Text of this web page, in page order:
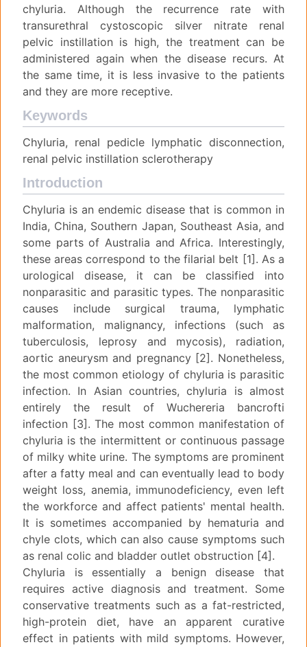
chyluria. Although the recurrence rate with
transurethral cystoscopic silver nitrate renal
pelvic instillation is high, the treatment can be
administered again when the disease recurs. At
the same time, it is less invasive to the patients
and they are more receptive.
Keywords
Chyluria, renal pedicle lymphatic disconnection,
renal pelvic instillation sclerotherapy
Introduction
Chyluria is an endemic disease that is common in
India, China, Southern Japan, Southeast Asia, and
some parts of Australia and Africa. Interestingly,
these areas correspond to the filarial belt [1]. As a
urological disease, it can be classified into
nonparasitic and parasitic types. The nonparasitic
causes include surgical trauma, lymphatic
malformation, malignancy, infections (such as
tuberculosis, leprosy and mycosis), radiation,
aortic aneurysm and pregnancy [2]. Nonetheless,
the most common etiology of chyluria is parasitic
infection. In Asian countries, chyluria is almost
entirely the result of Wuchereria bancrofti
infection [3]. The most common manifestation of
chyluria is the intermittent or continuous passage
of milky white urine. The symptoms are prominent
after a fatty meal and can eventually lead to body
weight loss, anemia, immunodeficiency, even left
the workforce and affect patients' mental health.
It is sometimes accompanied by hematuria and
chyle clots, which can also cause symptoms such
as renal colic and bladder outlet obstruction [4].
Chyluria is essentially a benign disease that
requires active diagnosis and treatment. Some
conservative treatments such as a fat-restricted,
high-protein diet, have an apparent curative
effect in patients with mild symptoms. However,